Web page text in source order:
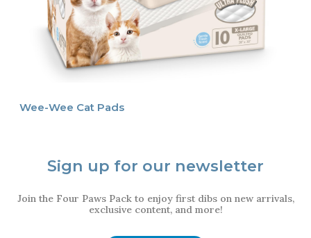
Wee-Wee Cat Pads
Sign up for our newsletter
Join the Four Paws Pack to enjoy first dibs on new arrivals,
exclusive content, and more!